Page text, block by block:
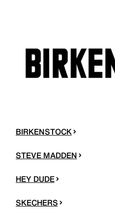
BIRKENSTOCK
STEVE MADDEN
HEY DUDE
SKECHERS